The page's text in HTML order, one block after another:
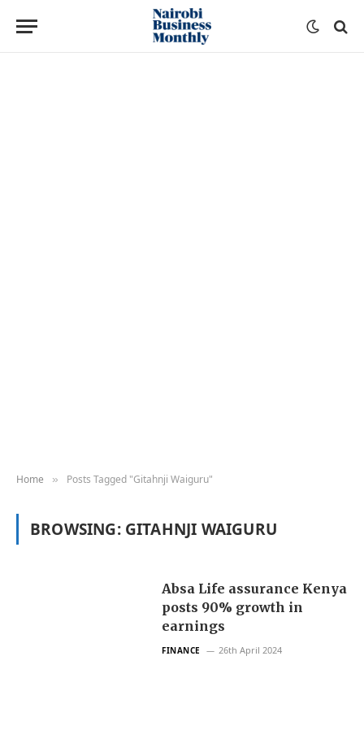
Home » Posts Tagged "Gitahnji Waiguru"
BROWSING: GITAHNJI WAIGURU
Absa Life assurance Kenya
posts 90% growth in
earnings
FINANCE 26th April 2024